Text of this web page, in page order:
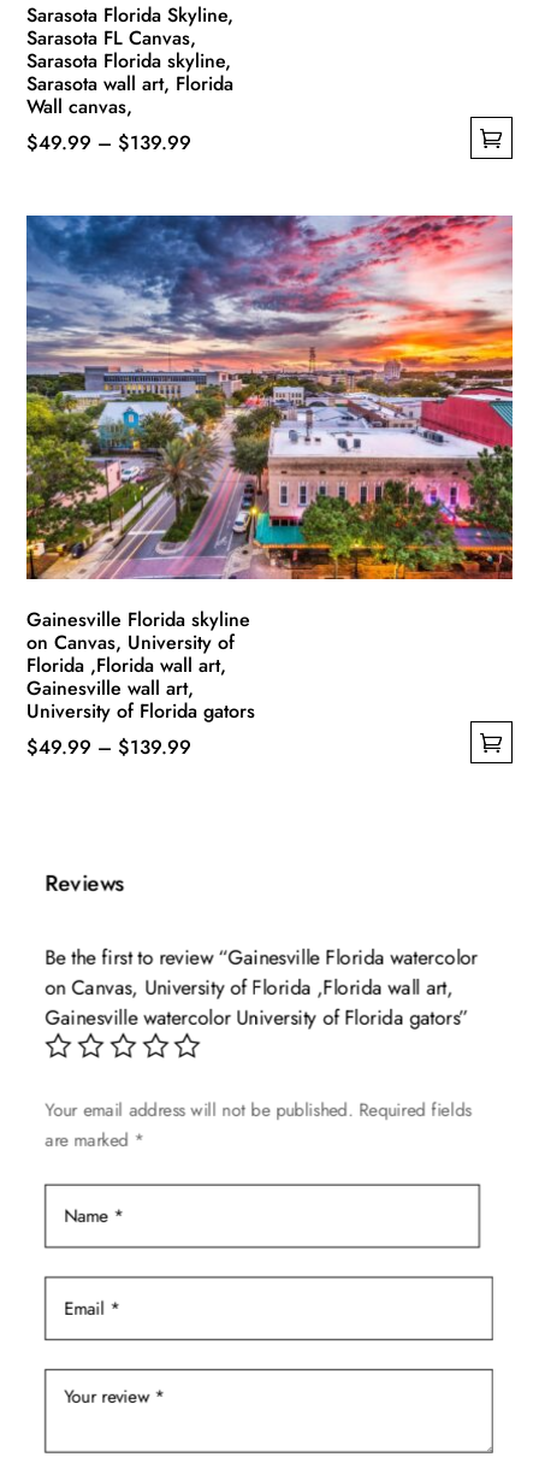
Sarasota Florida Skyline,
Sarasota FL Canvas,
Sarasota Florida skyline,
Sarasota wall art, Florida
Wall canvas,
$49.99 – $139.99
through
$139.99
has
multiple
variants.
The
options
may
be
chosen
on
the
product
page
Gainesville Florida skyline
on Canvas, University of
Florida ,Florida wall art,
Gainesville wall art,
University of Florida gators
$49.99 – $139.99
multiple
options
may
be
chosen
the
product
page
Reviews
Be the first to review “Gainesville Florida watercolor
on Canvas, University of Florida ,Florida wall art,
Gainesville watercolor University of Florida gators”
Your email address will not be published. Required fields
are marked *